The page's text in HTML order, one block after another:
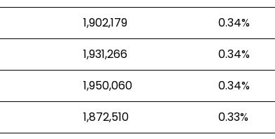
1,902,179
0.34%
1,931,266
0.34%
1,950,060
0.34%
1,872,510
0.33%